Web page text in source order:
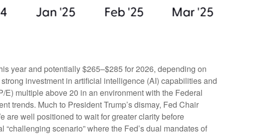
year and potentially $265–$285 for 2026, depending on
investment in artificial intelligence (AI) capabilities and
E) multiple above 20 in an environment with the Federal
trends. Much to President Trump’s dismay, Fed Chair
are well positioned to wait for greater clarity before
scenario” where the Fed’s dual mandates of